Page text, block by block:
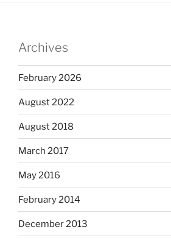
Archives
February 2026
August 2022
August 2018
March 2017
May 2016
February 2014
December 2013